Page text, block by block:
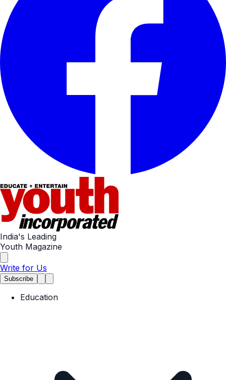
India's Leading
Youth Magazine
Write for Us
Subscribe
Education